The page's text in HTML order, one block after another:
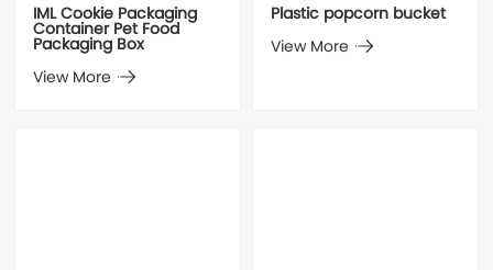
IML Cookie Packaging
Container Pet Food
Packaging Box
View More
Plastic popcorn bucket
View More